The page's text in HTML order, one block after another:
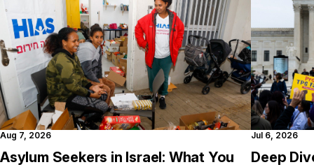
Aug 7, 2026
Asylum Seekers in Israel: What You
Jul 6, 2026
Deep